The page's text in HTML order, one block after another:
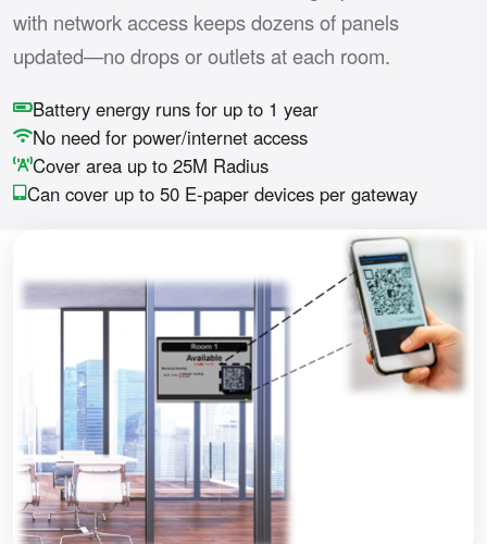
with network access keeps dozens of panels
updated—no drops or outlets at each room.
Battery energy runs for up to 1 year
No need for power/internet access
Cover area up to 25M Radius
Can cover up to 50 E-paper devices per gateway